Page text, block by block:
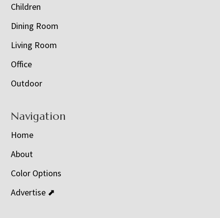
Children
Dining Room
Living Room
Office
Outdoor
Navigation
Home
About
Color Options
Advertise ⬈